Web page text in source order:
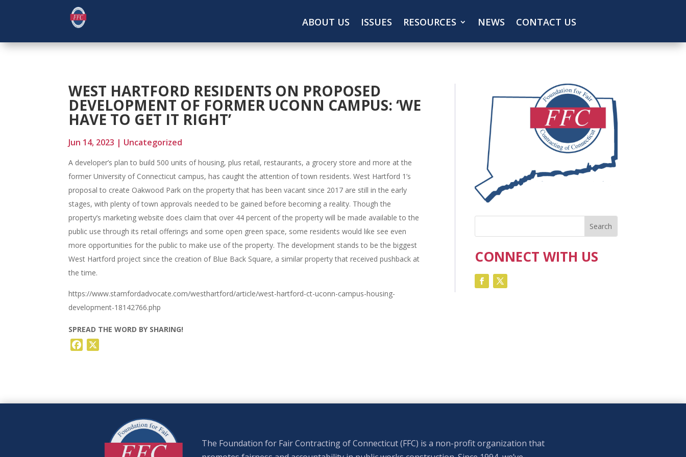
ABOUT US ISSUES RESOURCES NEWS CONTACT US
WEST HARTFORD RESIDENTS ON PROPOSED
DEVELOPMENT OF FORMER UCONN CAMPUS: ‘WE
HAVE TO GET IT RIGHT’
Jun 14, 2023 | Uncategorized
A developer’s plan to build 500 units of housing, plus retail, restaurants, a grocery store and more at the
former University of Connecticut campus, has caught the attention of town residents. West Hartford 1’s
proposal to create Oakwood Park on the property that has been vacant since 2017 are still in the early
stages, with plenty of town approvals needed to be gained before becoming a reality. Though the
property’s marketing website does claim that over 44 percent of the property will be made available to the
public use through its retail offerings and some open green space, some residents would like see even
more opportunities for the public to make use of the property. The development stands to be the biggest
West Hartford project since the creation of Blue Back Square, a similar property that received pushback at
the time.
https://www.stamfordadvocate.com/westhartford/article/west-hartford-ct-uconn-campus-housing-
development-18142766.php
SPREAD THE WORD BY SHARING!
Facebook
CONNECT WITH US
The Foundation for Fair Contracting of Connecticut (FFC) is a non-profit organization that